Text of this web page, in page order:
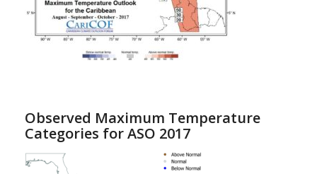
Observed Maximum Temperature
Categories for ASO 2017